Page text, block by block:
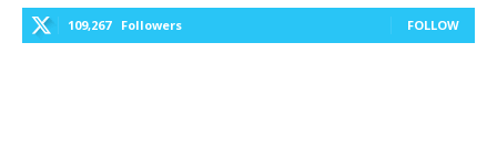
109,267 Followers FOLLOW